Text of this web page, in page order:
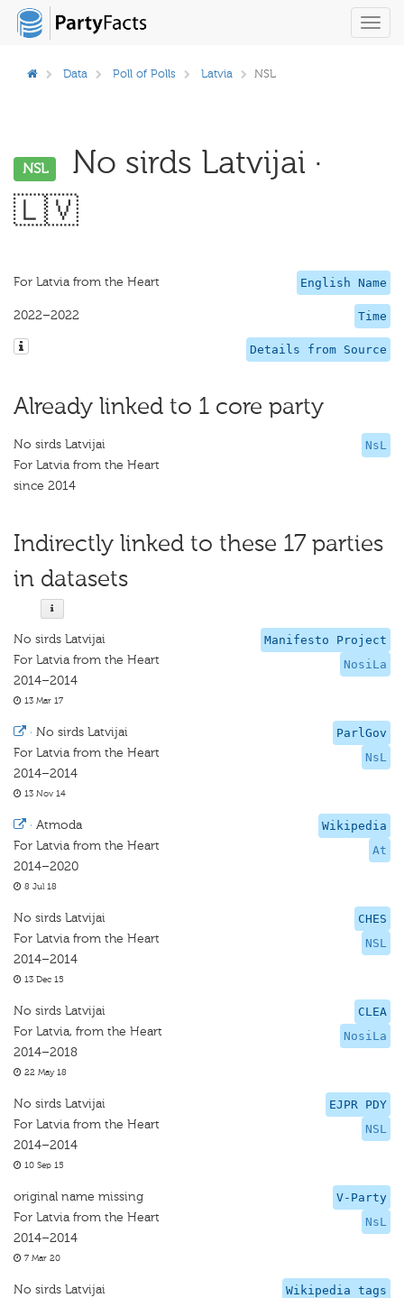
Data Poll of Polls Latvia NSL
NSL
No sirds Latvijai ·
🇱🇻
English Name
For Latvia from the Heart
Time
2022–2022
Details from Source
Already linked to 1 core party
NsL
No sirds Latvijai
For Latvia from the Heart
since 2014
Indirectly linked to these 17 parties
in datasets
Manifesto Project
NosiLa
No sirds Latvijai
For Latvia from the Heart
2014–2014
13 Mar 17
ParlGov
NsL
· No sirds Latvijai
For Latvia from the Heart
2014–2014
13 Nov 14
Wikipedia
At
· Atmoda
For Latvia from the Heart
2014–2020
8 Jul 18
CHES
NSL
No sirds Latvijai
For Latvia from the Heart
2014–2014
13 Dec 15
CLEA
NosiLa
No sirds Latvijai
For Latvia, from the Heart
2014–2018
22 May 18
EJPR PDY
NSL
No sirds Latvijai
For Latvia from the Heart
2014–2014
10 Sep 15
V-Party
NsL
original name missing
For Latvia from the Heart
2014–2014
7 Mar 20
Wikipedia tags
No sirds Latvijai